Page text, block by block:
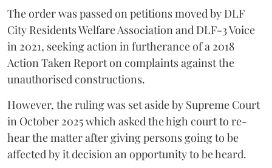
The order was passed on petitions moved by DLF
City Residents Welfare Association and DLF-3 Voice
in 2021, seeking action in furtherance of a 2018
Action Taken Report on complaints against the
unauthorised constructions.
However, the ruling was set aside by Supreme Court
in October 2025 which asked the high court to re-
hear the matter after giving persons going to be
affected by it decision an opportunity to be heard.